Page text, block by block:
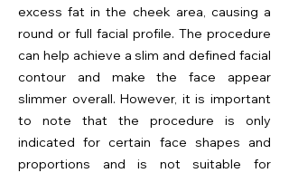
excess fat in the cheek area, causing a
round or full facial profile. The procedure
can help achieve a slim and defined facial
contour and make the face appear
slimmer overall. However, it is important
to note that the procedure is only
indicated for certain face shapes and
proportions and is not suitable for